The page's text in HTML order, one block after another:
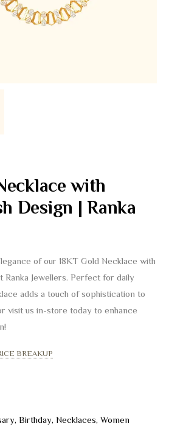
Design | Ranka
of our 18KT Gold Necklace with
Ranka Jewellers. Perfect for daily
adds a touch of sophistication to
visit us in-store today to enhance
BREAKUP
, Birthday, Necklaces,Women